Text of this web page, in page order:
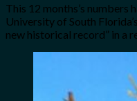
This 12 months’s
University of South
new historical record” in a